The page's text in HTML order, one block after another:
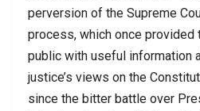
perversion of the Supreme
process, which once provided
public with useful information
justice’s views on the
since the bitter battle over